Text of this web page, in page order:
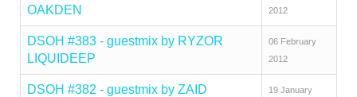
OAKDEN
2012
DSOH #383 - guestmix by RYZOR
LIQUIDEEP
06 February
2012
DSOH #382 - guestmix by ZAID
19 January